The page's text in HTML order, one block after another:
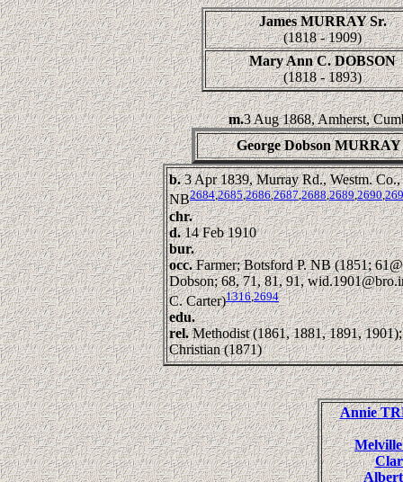
James MURRAY Sr.
(1818 - 1909)
Mary Ann C. DOBSON
(1818 - 1893)
m.3 Aug 1868, Amherst,
George Dobson MURRAY
b.3 Apr 1839, Murray Rd., Westm. Co.,
NB2684,2685,2686,2687,2688,2689,2690,
chr.
d.14 Feb 1910
bur.
occ.Farmer; Botsford P. NB (1851;
Dobson; 68, 71, 81, 91,
C. Carter)1316,2694
edu.
rel.Methodist (1861, 1881, 1891,
Christian (1871)
Annie